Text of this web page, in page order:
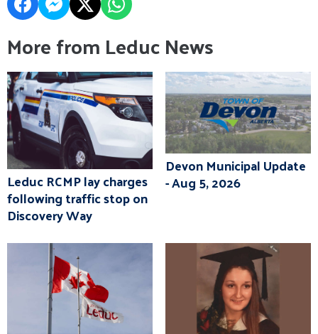
More from Leduc News
Leduc RCMP lay charges
following traffic stop on
Discovery Way
Devon Municipal Update
- Aug 5, 2026